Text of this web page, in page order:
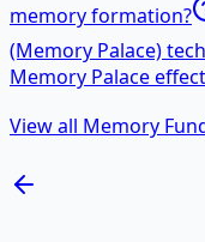
memory formation?
(Memory Palace)
Memory Palace
View all Memory